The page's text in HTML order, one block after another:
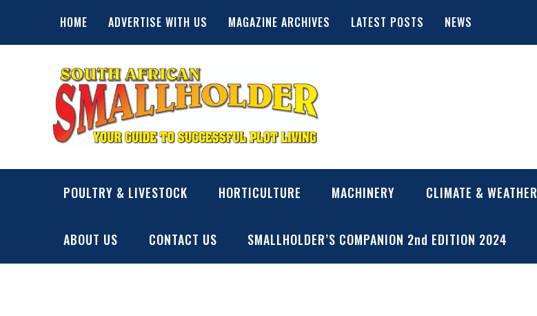
HOME ADVERTISE WITH US MAGAZINE ARCHIVES LATEST POSTS NEWS
SA Smallholder
THIS WEBSITE IS NOW INACTIVE
POULTRY & LIVESTOCK HORTICULTURE MACHINERY CLIMATE & WEATHER
ABOUT US CONTACT US SMALLHOLDER’S COMPANION 2nd EDITION 2024